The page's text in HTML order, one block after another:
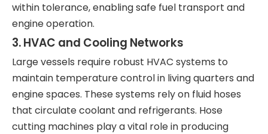
within tolerance, enabling safe fuel transport and
engine operation.
3. HVAC and Cooling Networks
Large vessels require robust HVAC systems to
maintain temperature control in living quarters and
engine spaces. These systems rely on fluid hoses
that circulate coolant and refrigerants. Hose
cutting machines play a vital role in producing